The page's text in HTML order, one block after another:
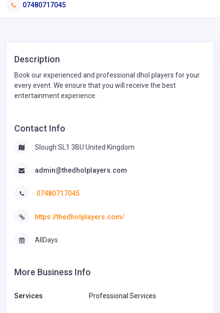
07480717045
Description
Book our experienced and professional dhol players for your
every event. We ensure that you will receive the best
entertainment experience.
Contact Info
Slough SL1 3BU United Kingdom
admin@thedholplayers.com
07480717045
https://thedholplayers.com/
AllDays
More Business Info
Services Professional Services